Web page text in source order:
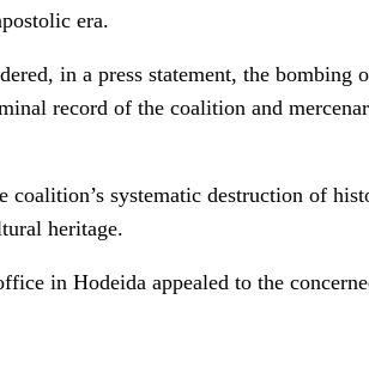
era.
in a press statement, the bombing
record of the coalition and
coalition’s systematic destruction of
heritage.
in Hodeida appealed to the